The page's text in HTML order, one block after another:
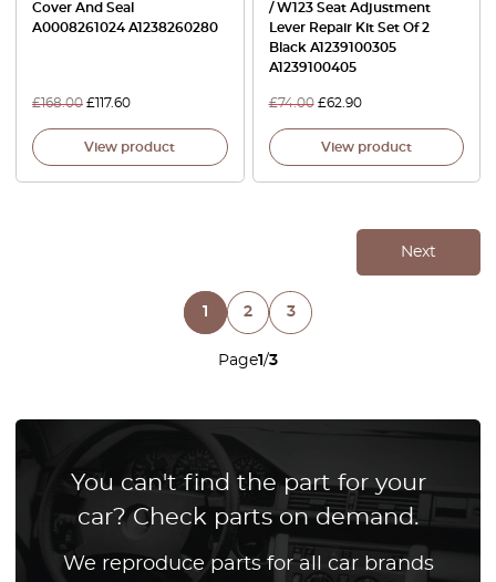
Cover And Seal
A0008261024 A1238260280
£168.00 £117.60
View product
/ W123 Seat Adjustment
Lever Repair Kit Set Of 2
Black A1239100305
A1239100405
£74.00 £62.90
View product
Page1/3
Next
1 2 3
You can't find the part for your
car? Check parts on demand.
We reproduce parts for all car brands